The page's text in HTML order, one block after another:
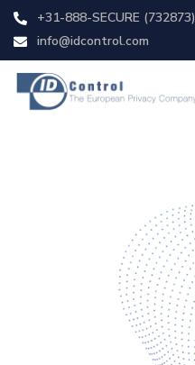
+31-888-SECURE (732873)
info@idcontrol.com